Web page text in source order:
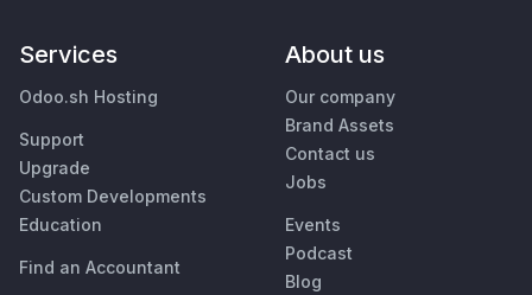
Services
Odoo.sh Hosting
Support
Upgrade
Custom Developments
Education
Find an Accountant
About us
Our company
Brand Assets
Contact us
Jobs
Events
Podcast
Blog